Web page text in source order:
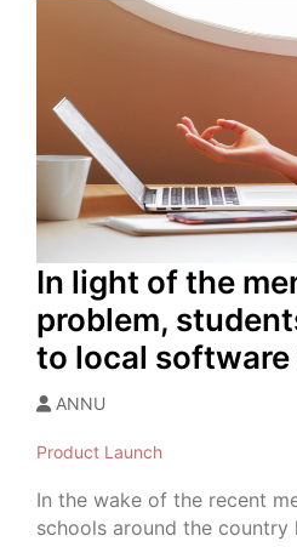
In light of the
problem,
to local software
ANNU
Product Launch
In the wake of the recent
schools around the country